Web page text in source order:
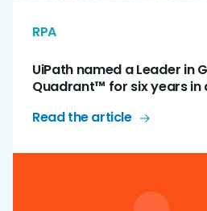
RPA
UiPath named a Leader in
Quadrant™ for six years in
Read the article